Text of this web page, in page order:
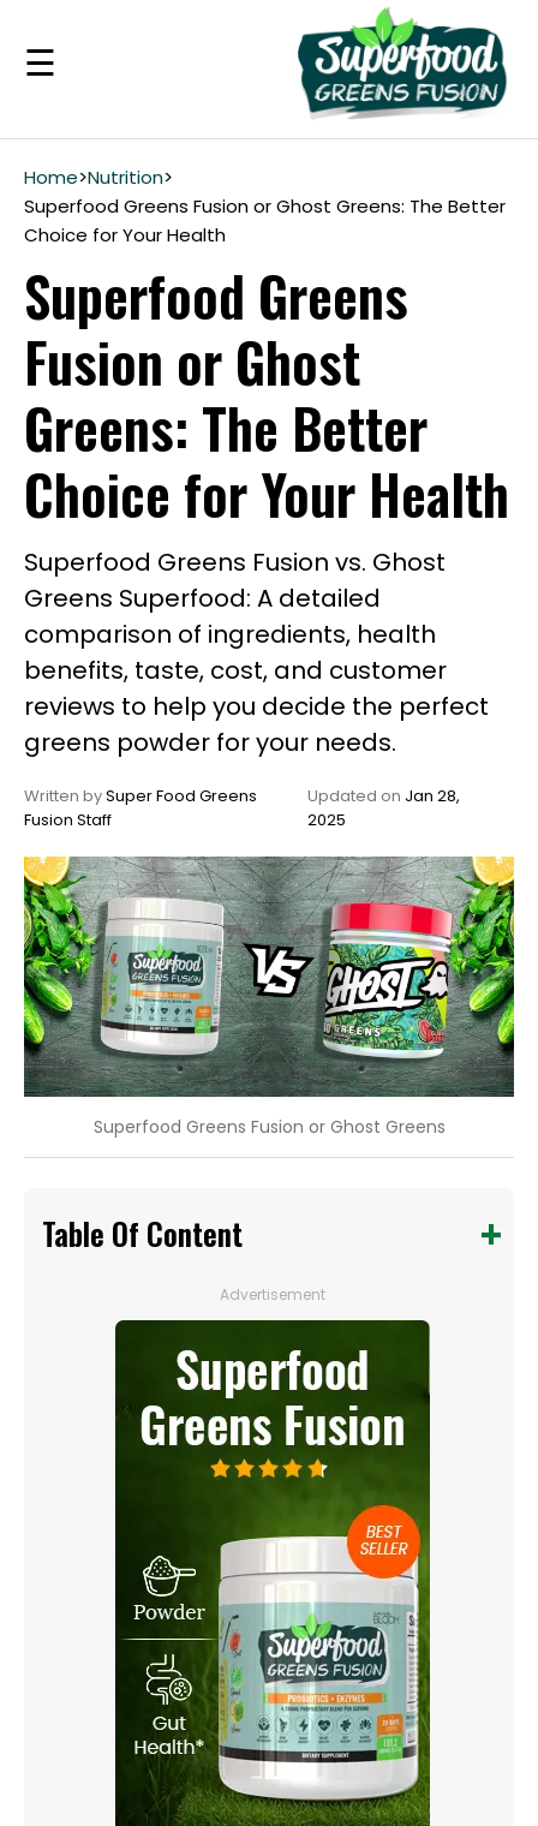
☰
Benefits
Guarantee
Ingredients
Reviews
FAQ's
see
pricing
My
Account
Home>Nutrition>
Superfood Greens Fusion or Ghost Greens: The Better
Choice for Your Health
Superfood Greens
Fusion or Ghost
Greens: The Better
Choice for Your Health
Superfood Greens Fusion vs. Ghost
Greens Superfood: A detailed
comparison of ingredients, health
benefits, taste, cost, and customer
reviews to help you decide the perfect
greens powder for your needs.
Written bySuper Food Greens
Fusion Staff
Updated on Jan 28,
2025
Superfood Greens Fusion or Ghost Greens
Table Of Content
Advertisement